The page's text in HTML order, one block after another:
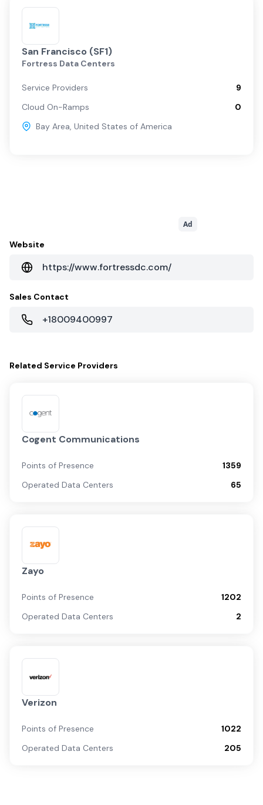
San Francisco (SF1)
Fortress Data Centers
Service Providers
9
Cloud On-Ramps
0
Bay Area, United States of America
Ad
Website
https://www.fortressdc.com/
Sales Contact
+18009400997
Related Service Providers
Cogent Communications
Points of Presence
1359
Operated Data Centers
65
Zayo
Points of Presence
1202
Operated Data Centers
2
Verizon
Points of Presence
1022
Operated Data Centers
205